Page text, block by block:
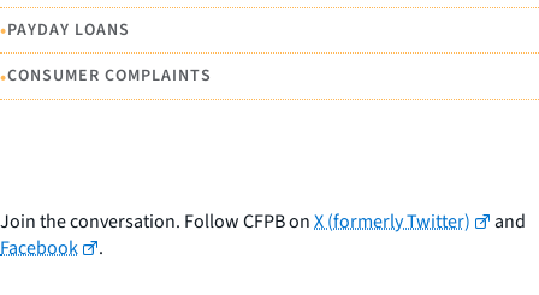
•PAYDAY LOANS
•CONSUMER COMPLAINTS
Join the conversation. Follow CFPB onX (formerly Twitter)
and
Facebook
.